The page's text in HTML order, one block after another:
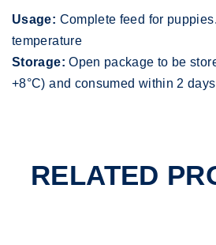
Usage: Complete feed for
temperature
Storage: Open package to be
+8°C) and consumed within 2
RELATED